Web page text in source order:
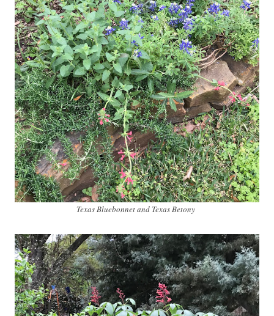
Texas Bluebonnet and Texas Betony